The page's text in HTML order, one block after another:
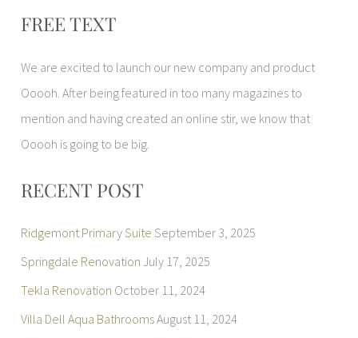
a
r
FREE TEXT
We are excited to launch our new company and product
Ooooh. After being featured in too many magazines to
mention and having created an online stir, we know that
Ooooh is going to be big.
RECENT POST
Ridgemont Primary Suite September 3, 2025
Springdale Renovation July 17, 2025
Tekla Renovation October 11, 2024
Villa Dell Aqua BathroomsAugust 11, 2024